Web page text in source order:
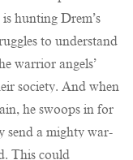
hunting Drem’s
to understand
warrior angels’
society. And when
he swoops in for
send a mighty war-
This could